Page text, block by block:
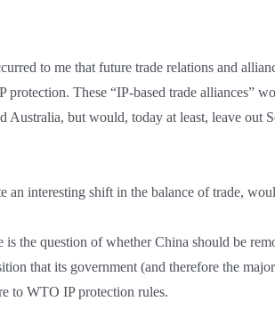
to me that future trade relations and
protection. These “IP-based trade alliances”
Australia, but would, today at least, leave out
an interesting shift in the balance of trade,
is the question of whether China should be
that its government (and therefore the
to WTO IP protection rules.